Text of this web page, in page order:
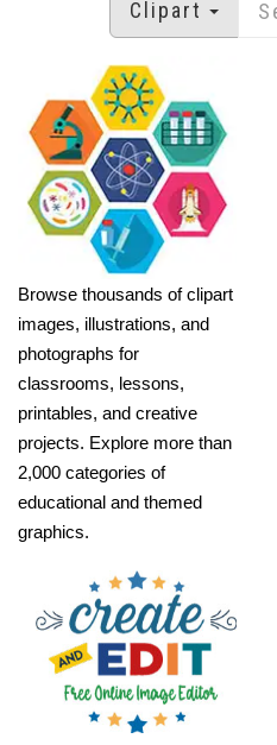
Clipart
Browse thousands of clipart
images, illustrations, and
photographs for
classrooms, lessons,
printables, and creative
projects. Explore more than
2,000 categories of
educational and themed
graphics.